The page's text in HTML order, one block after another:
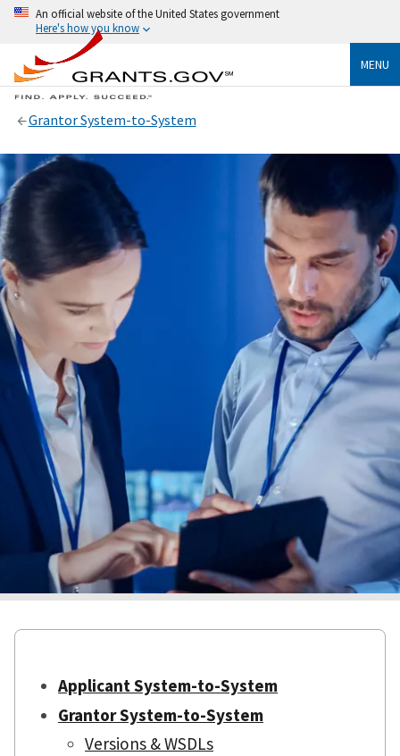
An official website of the United States government
Here's how you know
MENU
Grantor System-to-System
Applicant System-to-System
Grantor System-to-System
Versions & WSDLs